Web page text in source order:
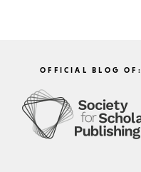
OFFICIAL BLOG OF: